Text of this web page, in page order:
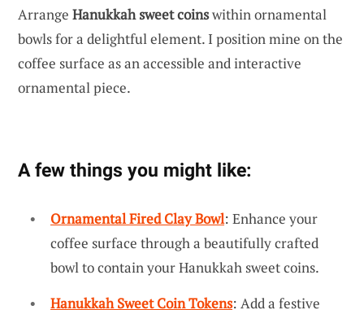
Arrange Hanukkah sweet coinswithin ornamental
bowls for a delightful element. I position mine on the
coffee surface as an accessible and interactive
ornamental piece.
A few things you might like:
Ornamental Fired Clay Bowl: Enhance your
coffee surface through a beautifully crafted
bowl to contain your Hanukkah sweet coins.
Hanukkah Sweet Coin Tokens: Add a festive